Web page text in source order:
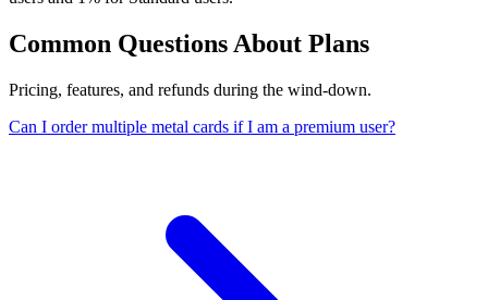
Common Questions About Plans
Pricing, features, and refunds during the wind-down.
Can I order multiple metal cards if I am a premium user?